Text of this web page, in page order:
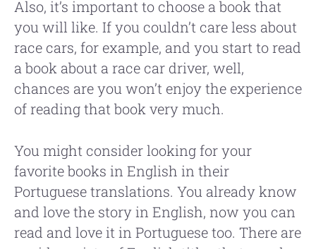
Also, it’s important to choose a book that
you will like. If you couldn’t care less about
race cars, for example, and you start to read
a book about a race car driver, well,
chances are you won’t enjoy the experience
of reading that book very much.
You might consider looking for your
favorite books in English in their
Portuguese translations. You already know
and love the story in English, now you can
read and love it in Portuguese too. There are